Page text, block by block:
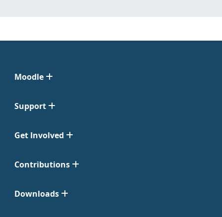
Moodle
Support
Get Involved
Contributions
Downloads